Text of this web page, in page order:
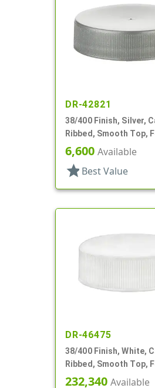
DR-42821
38/400 Finish, Silver,
Ribbed, Smooth Top,
6,600 Available
star Best Value
DR-46475
38/400 Finish, White,
Ribbed, Smooth Top,
232,340 Available